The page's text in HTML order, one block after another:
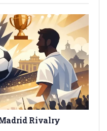
Rivalry